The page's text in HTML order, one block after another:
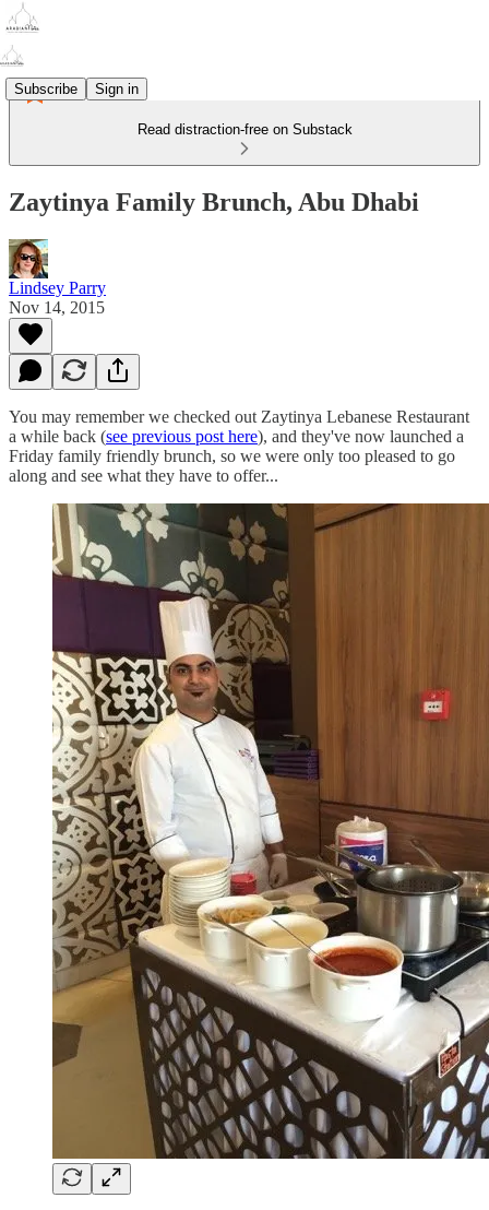
Subscribe Sign in
Read distraction-free on Substack
Zaytinya Family Brunch, Abu Dhabi
Lindsey Parry
Nov 14, 2015
You may remember we checked out Zaytinya Lebanese Restaurant
a while back (see previous post here), and they've now launched a
Friday family friendly brunch, so we were only too pleased to go
along and see what they have to offer...